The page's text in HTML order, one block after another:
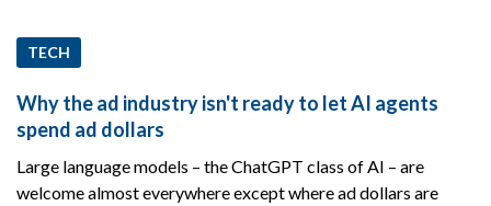
TECH
Why the ad industry isn't ready to let AI agents
spend ad dollars
Large language models – the ChatGPT class of AI – are
welcome almost everywhere except where ad dollars are